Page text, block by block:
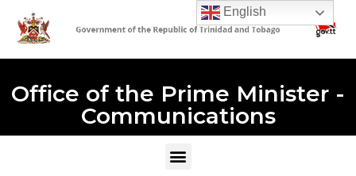
Office of the Prime Minister -
Communications
English